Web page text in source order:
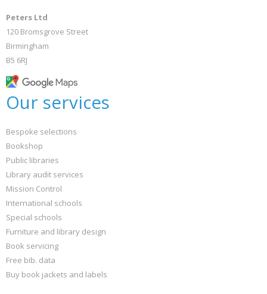
Peters Ltd
120 Bromsgrove Street
Birmingham
B5 6RJ
Our services
Bespoke selections
Bookshop
Public libraries
Library audit services
Mission Control
International schools
Special schools
Furniture and library design
Book servicing
Free bib. data
Buy book jackets and labels